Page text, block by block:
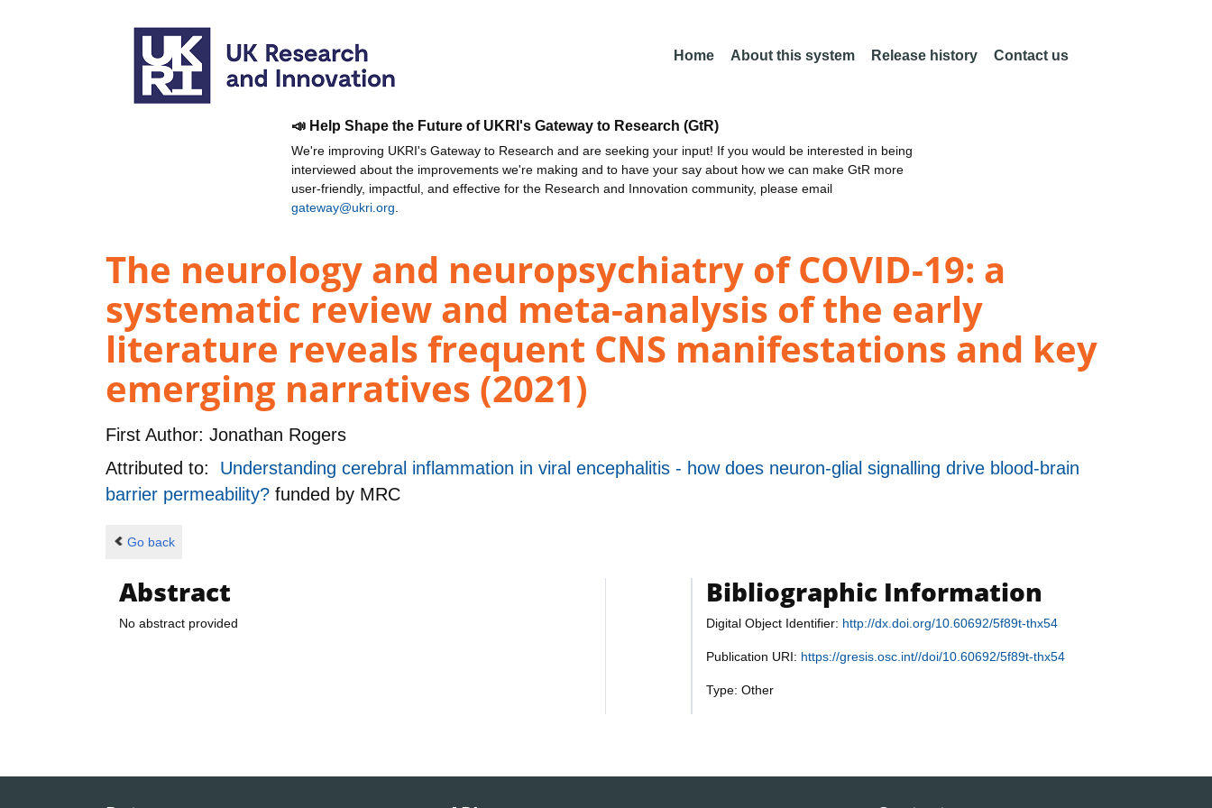
Home About this system Release history Contact us
📣 Help Shape the Future of UKRI's Gateway to Research (GtR)
We're improving UKRI's Gateway to Research and are seeking your input! If you would be interested in being
interviewed about the improvements we're making and to have your say about how we can make GtR more
user-friendly, impactful, and effective for the Research and Innovation community, please email
gateway@ukri.org
The neurology and neuropsychiatry of COVID-19: a
systematic review and meta-analysis of the early
literature reveals frequent CNS manifestations and key
emerging narratives (2021)
First Author: Jonathan Rogers
Attributed to: Understanding cerebral inflammation in viral encephalitis - how does neuron-glial signalling drive blood-brain
barrier permeability? funded by MRC
Go back
Abstract
No abstract provided
Bibliographic Information
Digital Object Identifier: http://dx.doi.org/10.60692/5f89t-thx54
Publication URI: https://gresis.osc.int//doi/10.60692/5f89t-thx54
Type: Other